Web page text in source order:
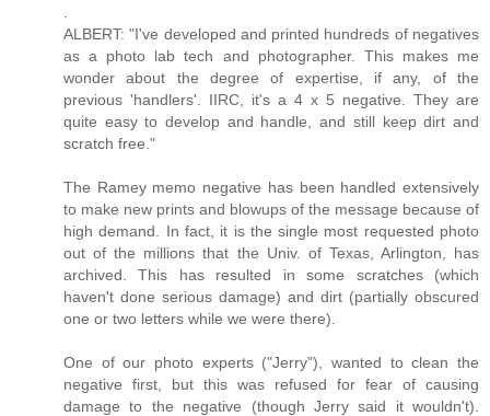
ALBERT: "I've developed and printed hundreds of negatives
as a photo lab tech and photographer. This makes me
wonder about the degree of expertise, if any, of the
previous 'handlers'. IIRC, it's a 4 x 5 negative. They are
quite easy to develop and handle, and still keep dirt and
scratch free."
The Ramey memo negative has been handled extensively
to make new prints and blowups of the message because of
high demand. In fact, it is the single most requested photo
out of the millions that the Univ. of Texas, Arlington, has
archived. This has resulted in some scratches (which
haven't done serious damage) and dirt (partially obscured
one or two letters while we were there).
One of our photo experts ("Jerry"), wanted to clean the
negative first, but this was refused for fear of causing
damage to the negative (though Jerry said it wouldn't).